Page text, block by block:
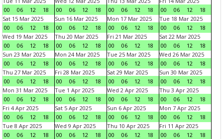
00
06 12 18
00
06 12 18
00
06 12 18
00
06 12
18
Sat 15 Mar 2025
00
06 12 18
Sun 16 Mar 2025
00
06 12 18
Mon 17 Mar 2025
00
06 12 18
Tue 18 Mar 2025
00
06 12
18
Wed 19 Mar 2025
00
06 12 18
Thu 20 Mar 2025
00
06 12 18
Fri 21 Mar 2025
00
06 12 18
Sat 22 Mar 2025
00
06 12
18
Sun 23 Mar 2025
00
06 12 18
Mon 24 Mar 2025
00
06 12 18
Tue 25 Mar 2025
00
06 12 18
Wed 26 Mar 2025
00
06 12
18
Thu 27 Mar 2025
00
06 12 18
Fri 28 Mar 2025
00
06 12 18
Sat 29 Mar 2025
00
06 12 18
Sun 30 Mar 2025
00
06 12
18
Mon 31 Mar 2025
00
06 12 18
Tue 1 Apr 2025
00
06 12 18
Wed 2 Apr 2025
00
06 12 18
Thu 3 Apr 2025
00
06 12
18
Fri 4 Apr 2025
00
06 12 18
Sat 5 Apr 2025
00
06 12 18
Sun 6 Apr 2025
00
06 12 18
Mon 7 Apr 2025
00
06 12
18
Tue 8 Apr 2025
00
06 12 18
Wed 9 Apr 2025
00
06 12 18
Thu 10 Apr 2025
00
06 12 18
Fri 11 Apr 2025
00
06 12
18